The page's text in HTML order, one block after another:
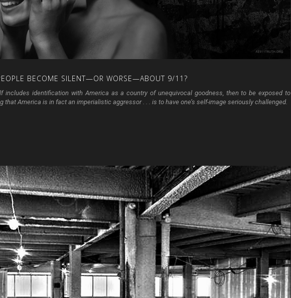
BECOME SILENT—OR WORSE—ABOUT 9/11?
includes identification with America as a country of unequivocal goodness, then to be exposed to
that America is in fact an imperialistic aggressor . . . is to have one’s self-image seriously challenged.